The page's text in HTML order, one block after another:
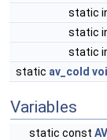
static
static
static
static av_cold
Variables
static const